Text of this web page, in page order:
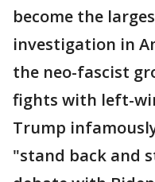
become the
investigation in
the neo-fascist
fights with left-
Trump
"stand back and